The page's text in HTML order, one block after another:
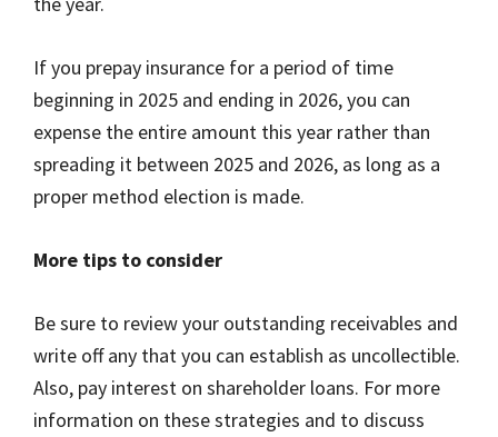
If you prepay insurance for a period of time
beginning in 2025 and ending in 2026, you can
expense the entire amount this year rather than
spreading it between 2025 and 2026, as long as a
proper method election is made.
More tips to consider
Be sure to review your outstanding receivables and
write off any that you can establish as uncollectible.
Also, pay interest on shareholder loans. For more
information on these strategies and to discuss